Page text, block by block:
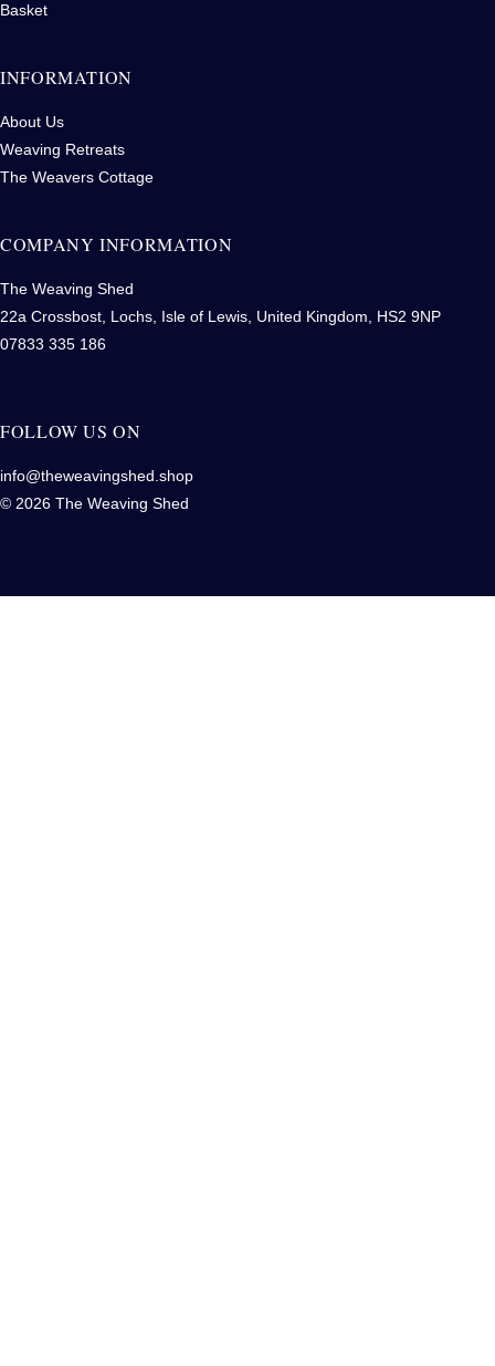
Basket
INFORMATION
About Us
Weaving Retreats
The Weavers Cottage
COMPANY INFORMATION
The Weaving Shed
22a Crossbost, Lochs, Isle of Lewis, United Kingdom, HS2 9NP
07833 335 186
FOLLOW US ON
info@theweavingshed.shop
© 2026 The Weaving Shed